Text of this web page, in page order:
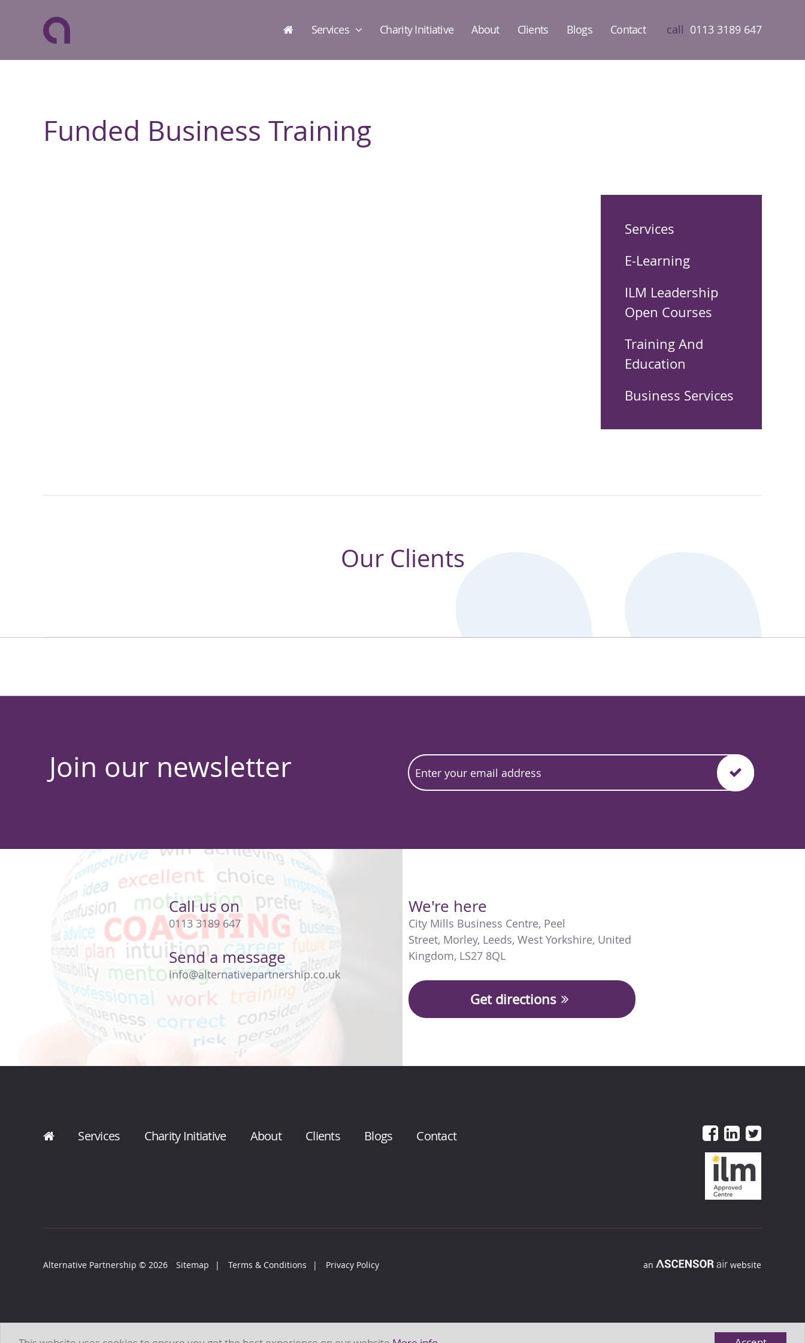
Services Charity Initiative About Clients Blogs Contact call 0113 3189 647
Funded Business Training
Services
E-Learning
ILM Leadership
Open Courses
Training And
Education
Business Services
Our Clients
Join our newsletter
Call us on
0113 3189 647
Send a message
info@alternativepartnership.co.uk
We're here
City Mills Business Centre, Peel
Street, Morley, Leeds, West Yorkshire, United
Kingdom, LS27 8QL
Get directions
Services Charity Initiative About Clients Blogs Contact
Alternative Partnership © 2026 Sitemap Terms & Conditions Privacy Policy an website